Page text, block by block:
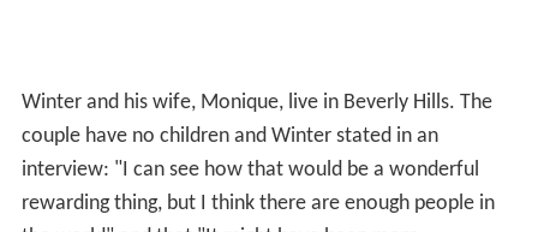
Winter and his wife, Monique, live in Beverly Hills. The
couple have no children and Winter stated in an
interview: "I can see how that would be a wonderful
rewarding thing, but I think there are enough people in